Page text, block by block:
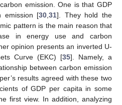
emission. One is that GDP
emission [30,31]. They hold the
pattern is the main reason that
in energy use and carbon
opinion presents an inverted U-
Curve (EKC) [35]. Namely, a
between carbon emission
results agreed with these two
of GDP per capita in some
first view. In addition, analyzing